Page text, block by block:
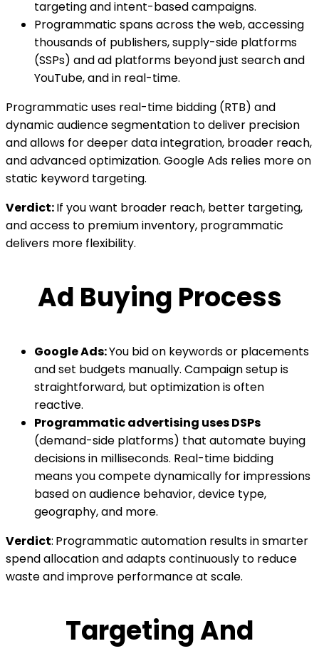
targeting and intent-based campaigns.
Programmatic spans across the web, accessing
thousands of publishers, supply-side platforms
(SSPs) and ad platforms beyond just search and
YouTube, and in real-time.
Programmatic uses real-time bidding (RTB) and
dynamic audience segmentation to deliver precision
and allows for deeper data integration, broader reach,
and advanced optimization. Google Ads relies more on
static keyword targeting.
Verdict:If you want broader reach, better targeting,
and access to premium inventory, programmatic
delivers more flexibility.
Ad Buying Process
Google Ads:You bid on keywords or placements
and set budgets manually. Campaign setup is
straightforward, but optimization is often
reactive.
Programmatic advertising uses DSPs
(demand-side platforms) that automate buying
decisions in milliseconds. Real-time bidding
means you compete dynamically for impressions
based on audience behavior, device type,
geography, and more.
Verdict: Programmatic automation results in smarter
spend allocation and adapts continuously to reduce
waste and improve performance at scale.
Targeting And